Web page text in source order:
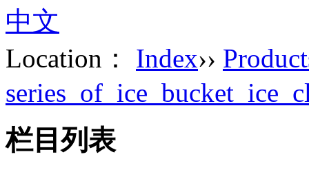
中文
Location： Index››
栏目列表